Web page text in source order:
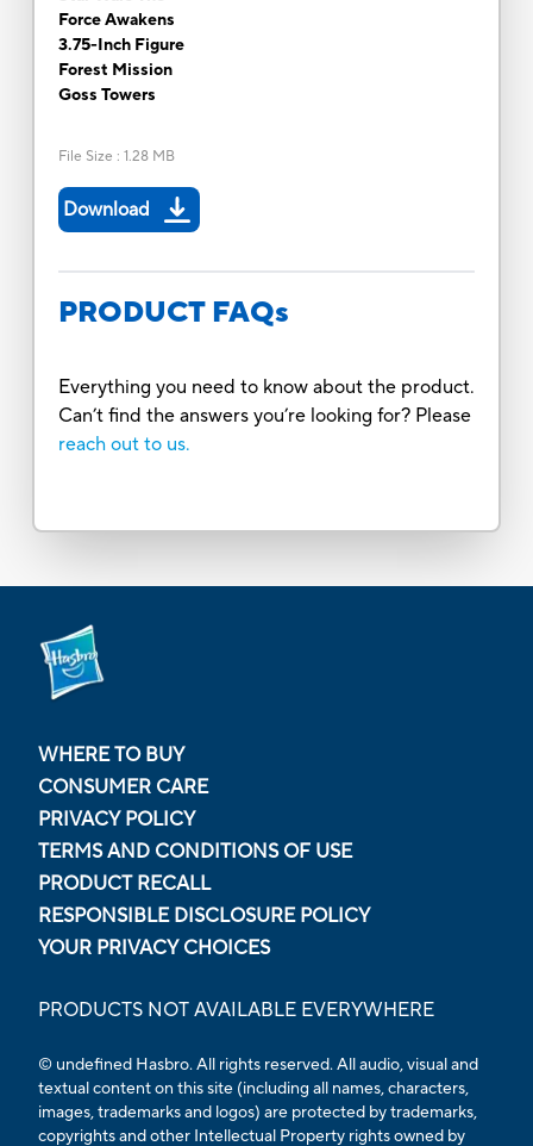
Force Awakens
3.75-Inch Figure
Forest Mission
Goss Towers
File Size : 1.28 MB
Download
PRODUCT FAQs
Everything you need to know about the product.
Can’t find the answers you’re looking for? Please
reach out to us.
WHERE TO BUY
CONSUMER CARE
PRIVACY POLICY
TERMS AND CONDITIONS OF USE
PRODUCT RECALL
RESPONSIBLE DISCLOSURE POLICY
YOUR PRIVACY CHOICES
PRODUCTS NOT AVAILABLE EVERYWHERE
© undefined Hasbro. All rights reserved. All audio, visual and
textual content on this site (including all names, characters,
images, trademarks and logos) are protected by trademarks,
copyrights and other Intellectual Property rights owned by